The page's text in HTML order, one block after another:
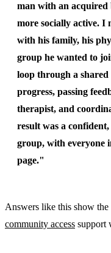
man with an
more socially active. I
with his family, his
group he wanted to
loop through a
progress, passing
therapist, and
result was a
group, with everyone
page."
Answers like this show
community access support